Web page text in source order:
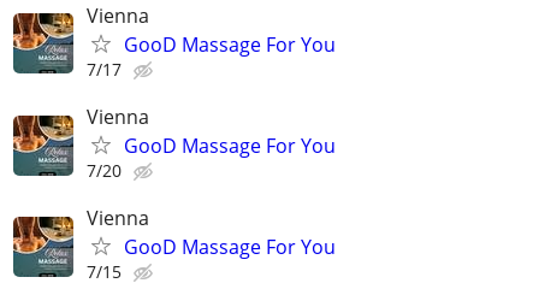
Vienna
GooD Massage For You
7/17
Vienna
GooD Massage For You
7/20
Vienna
GooD Massage For You
7/15